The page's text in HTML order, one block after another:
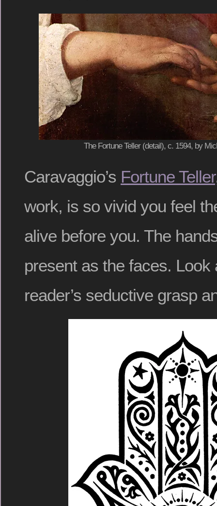
The Fortune Teller (detail), c. 1594, by
Caravaggio’s Fortune Teller
work, is so vivid you feel
alive before you. The
present as the faces. Look
reader’s seductive grasp